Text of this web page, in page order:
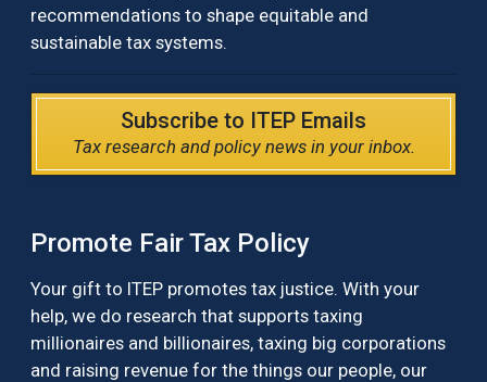
recommendations to shape equitable and
sustainable tax systems.
Subscribe to ITEP Emails
Tax research and policy news in your inbox.
Promote Fair Tax Policy
Your gift to ITEP promotes tax justice. With your
help, we do research that supports taxing
millionaires and billionaires, taxing big corporations
and raising revenue for the things our people, our